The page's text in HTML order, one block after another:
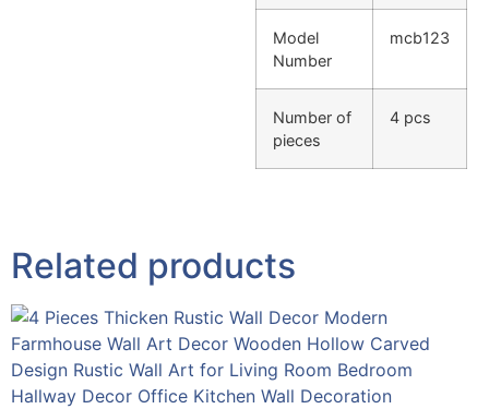
Model
Number
mcb123
Number of
pieces
4 pcs
Related products